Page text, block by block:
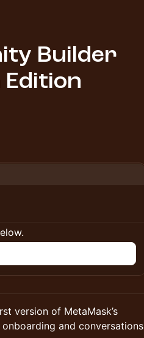
Builder
Edition
version of MetaMask’s
and conversations